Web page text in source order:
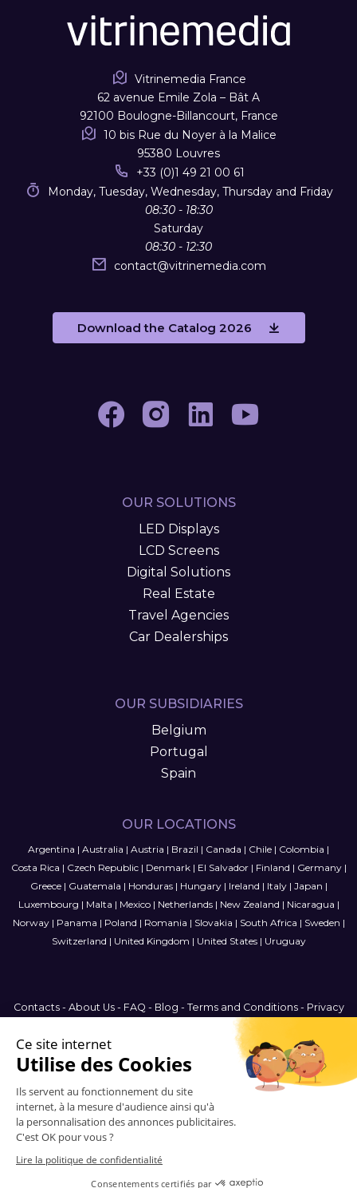
Vitrinemedia France
62 avenue Emile Zola – Bât A
92100 Boulogne-Billancourt, France
10 bis Rue du Noyer à la Malice
95380 Louvres
+33 (0)1 49 21 00 61
Monday, Tuesday, Wednesday, Thursday and Friday
08:30 - 18:30
Saturday
08:30 - 12:30
contact@vitrinemedia.com
Download the Catalog 2026
OUR SOLUTIONS
LED Displays
LCD Screens
Digital Solutions
Real Estate
Travel Agencies
Car Dealerships
OUR SUBSIDIARIES
Belgium
Portugal
Spain
OUR LOCATIONS
Argentina | Australia | Austria | Brazil | Canada | Chile | Colombia |
Costa Rica | Czech Republic| Denmark| El Salvador| Finland | Germany|
Greece| Guatemala | Honduras| Hungary| Ireland | Italy| Japan |
Luxembourg | Malta | Mexico| Netherlands| New Zealand | Nicaragua |
Norway| Panama | Poland | Romania | Slovakia | South Africa | Sweden |
Switzerland | United Kingdom | United States| Uruguay
Contacts- About Us- FAQ - Blog - Terms and Conditions- Privacy